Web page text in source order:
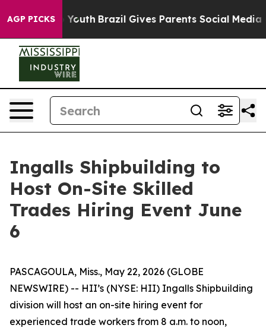
AGP PICKS
to Youth Brazil Gives Parents Social Media
Ingalls Shipbuilding to
Host On-Site Skilled
Trades Hiring Event June
6
PASCAGOULA, Miss., May 22, 2026 (GLOBE
NEWSWIRE) -- HII’s (NYSE: HII) Ingalls Shipbuilding
division will host an on-site hiring event for
experienced trade workers from 8 a.m. to noon,